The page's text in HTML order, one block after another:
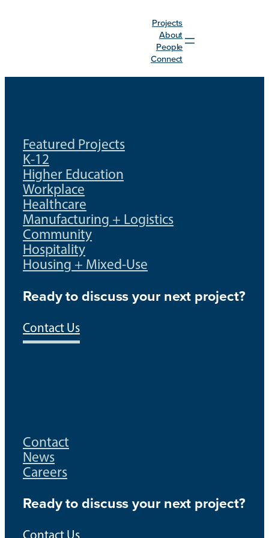
Projects
About
People
Connect
Featured Projects
K-12
Higher Education
Workplace
Healthcare
Manufacturing + Logistics
Community
Hospitality
Housing + Mixed-Use
Ready to discuss your next project?
Contact Us
Contact
News
Careers
Ready to discuss your next project?
Contact Us